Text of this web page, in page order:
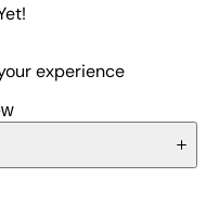
experience